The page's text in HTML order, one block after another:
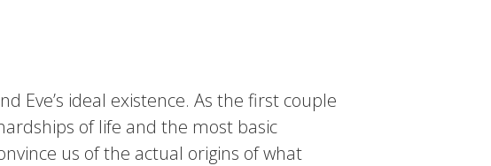
Eve’s ideal existence. As the first couple
of life and the most basic
us of the actual origins of what